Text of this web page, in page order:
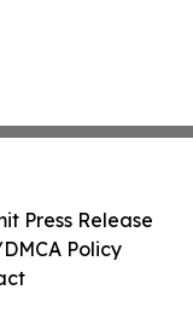
Press Release
Policy